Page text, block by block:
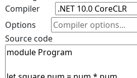
Compiler
Options
Source code